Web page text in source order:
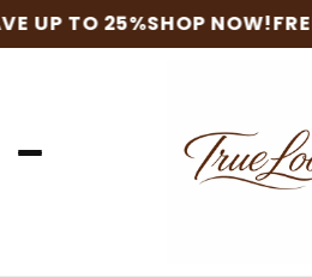
Skip to
content
UP TO 25%SHOP NOW!